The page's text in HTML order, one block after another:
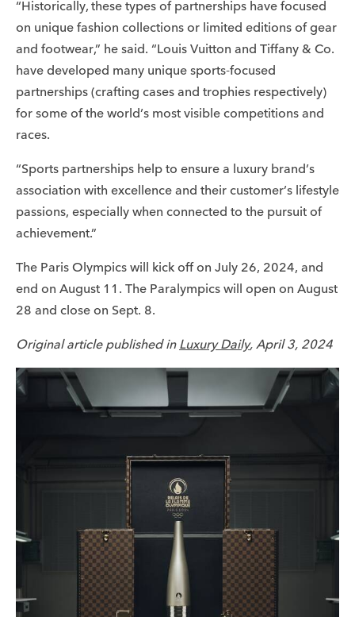
“Historically, these types of partnerships have focused
on unique fashion collections or limited editions of gear
and footwear,” he said. “Louis Vuitton and Tiffany & Co.
have developed many unique sports-focused
partnerships (crafting cases and trophies respectively)
for some of the world’s most visible competitions and
races.
“Sports partnerships help to ensure a luxury brand’s
association with excellence and their customer’s lifestyle
passions, especially when connected to the pursuit of
achievement.”
The Paris Olympics will kick off on July 26, 2024, and
end on August 11. The Paralympics will open on August
28 and close on Sept. 8.
Original article published in Luxury Daily, April 3, 2024